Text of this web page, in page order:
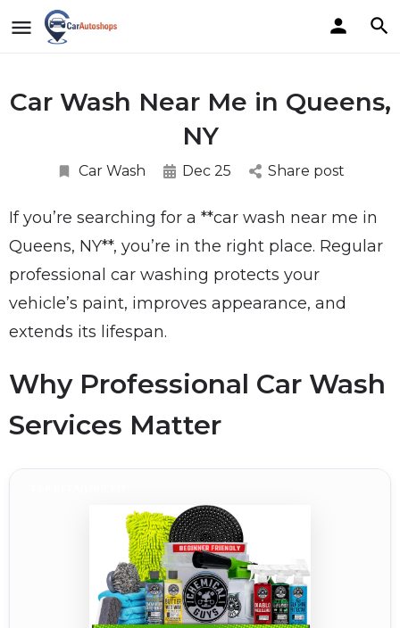
Car Wash Near Me in Queens,
NY
Car Wash Dec 25 Share post
If you’re searching for a **car wash near me in
Queens, NY**, you’re in the right place. Regular
professional car washing protects your
vehicle’s paint, improves appearance, and
extends its lifespan.
Why Professional Car Wash
Services Matter